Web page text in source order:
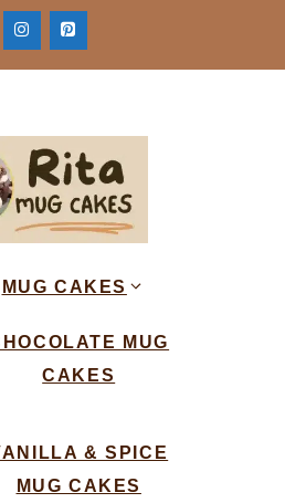
MUG CAKES
MUG
CAKES
& SPICE
MUG CAKES